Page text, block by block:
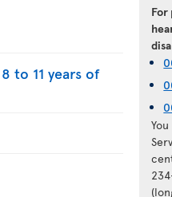
to 11 years of
For